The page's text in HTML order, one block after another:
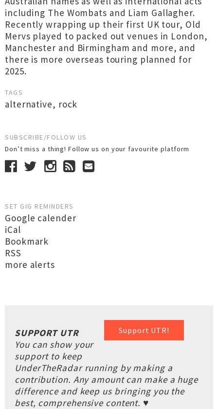
including The Wombats and Liam Gallagher.
Recently wrapping up their first UK tour, Old
Mervs played to packed out venues in London,
Manchester and Birmingham and more, and
there is more overseas touring planned for
2025.
TAGS
alternative, rock
SUBSCRIBE/FOLLOW US
Don’t miss a thing! Follow us on your favourite platform
SET GIG REMINDERS
Google calender
iCal
Bookmark
RSS
more alerts
Support UTR!
SUPPORT UTR
You can show your
support to keep
UnderTheRadar running by making a
contribution. Any amount can make a huge
difference and keep us bringing you the
best, comprehensive content. ♥